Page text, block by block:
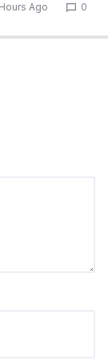
Ago 0